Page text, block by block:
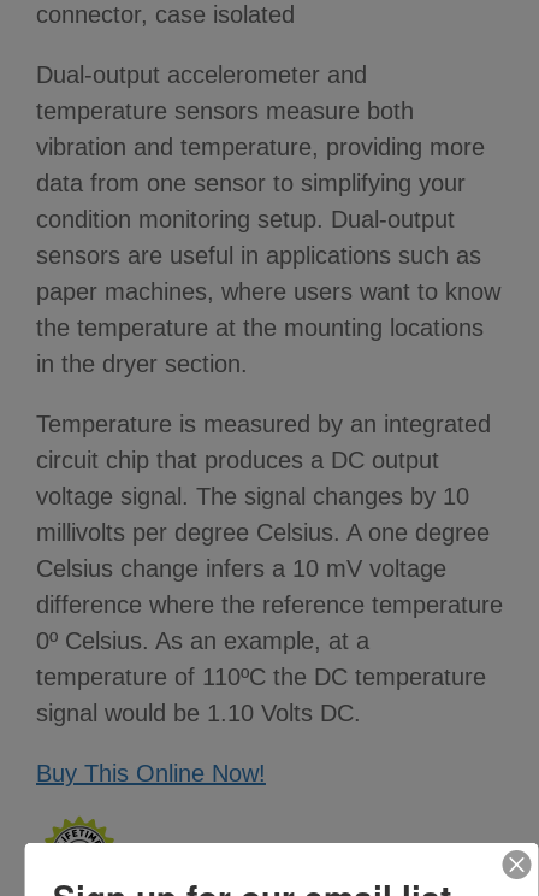
connector, case isolated
Dual-output accelerometer and
temperature sensors measure both
vibration and temperature, providing more
data from one sensor to simplifying your
condition monitoring setup. Dual-output
sensors are useful in applications such as
paper machines, where users want to know
the temperature at the mounting locations
in the dryer section.
Temperature is measured by an integrated
circuit chip that produces a DC output
voltage signal. The signal changes by 10
millivolts per degree Celsius. A one degree
Celsius change infers a 10 mV voltage
difference where the reference temperature
0º Celsius. As an example, at a
temperature of 110ºC the DC temperature
signal would be 1.10 Volts DC.
Buy This Online Now!